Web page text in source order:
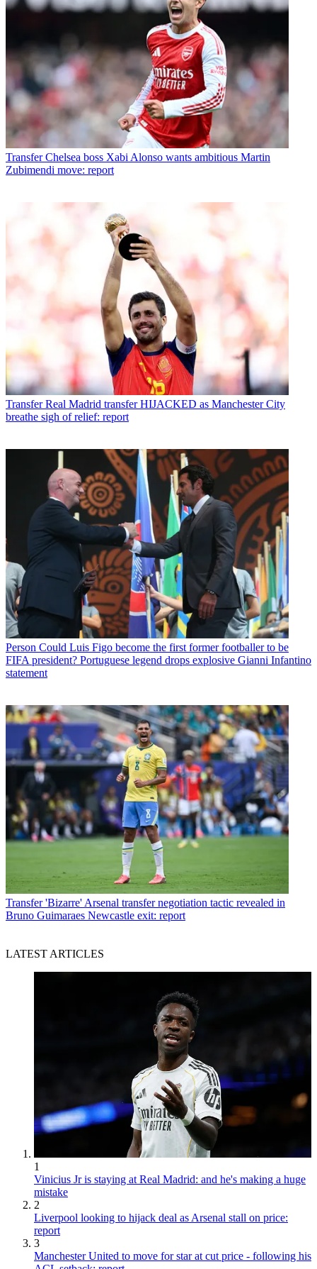
Transfer Chelsea boss Xabi Alonso wants ambitious Martin
Zubimendi move: report
Transfer Real Madrid transfer HIJACKED as Manchester City
breathe sigh of relief: report
Person Could Luis Figo become the first former footballer to be
FIFA president? Portuguese legend drops explosive Gianni Infantino
statement
Transfer 'Bizarre' Arsenal transfer negotiation tactic revealed in
Bruno Guimaraes Newcastle exit: report
LATEST ARTICLES
1
Vinicius Jr is staying at Real Madrid: and he's making a huge
mistake
2
Liverpool looking to hijack deal as Arsenal stall on price:
report
3
Manchester United to move for star at cut price - following his